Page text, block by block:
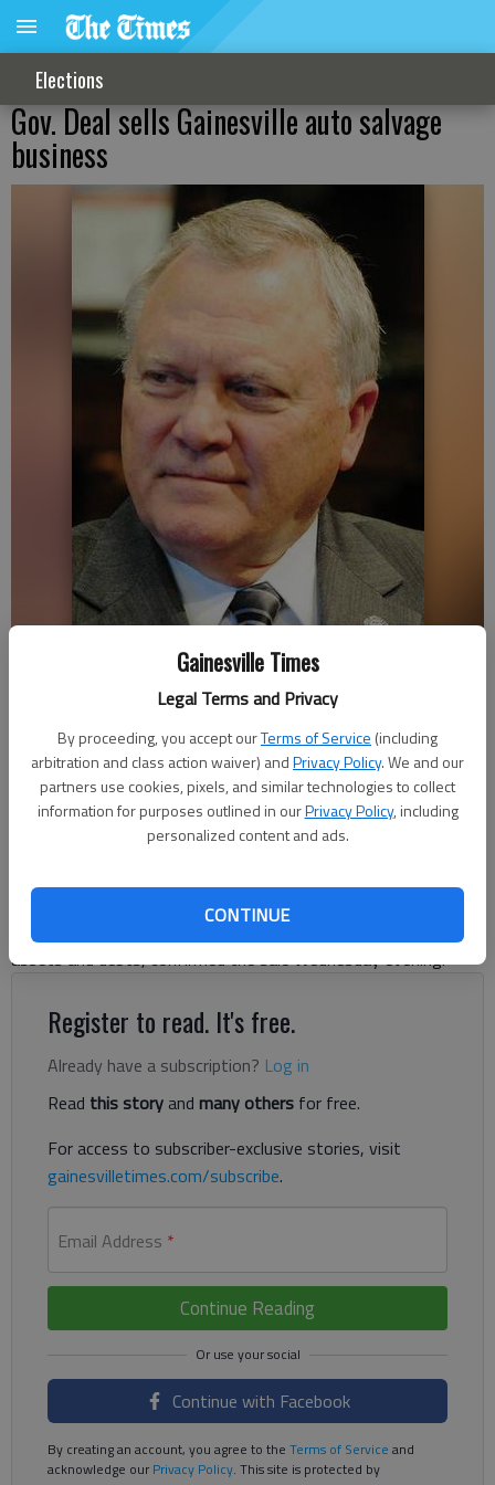
Gainesville Times
Legal Terms and Privacy
By proceeding, you accept ourTerms of Service (including
arbitration and class action waiver) andPrivacy Policy. We and our
partners use cookies, pixels, and similar technologies to collect
information for purposes outlined in ourPrivacy Policy, including
personalized content and ads.
CONTINUE
Elections
Gov. Deal sells Gainesville auto salvage
business
Sarah Mueller
Updated: Jul 4, 2013, 4:30 AM
Published: Jul 4, 2013, 4:37 AM
their Gainesville Salvage and Disposal business in Hall County.
Jimmy Allen, trustee for Deal’s blind trust, which includes all his
assets and debts, confirmed the sale Wednesday evening.
Register to read. It's free.
Already have a subscription? Log in
Read this storyand many others for free.
For access to subscriber-exclusive stories, visit
gainesvilletimes.com/subscribe.
Email Address *
Continue Reading
Continue with Facebook
By creating an account, you agree to the Terms of Service and
acknowledge ourPrivacy Policy. This site is protected by